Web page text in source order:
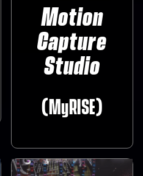
Motion
Capture
Studio
(MyRISE)